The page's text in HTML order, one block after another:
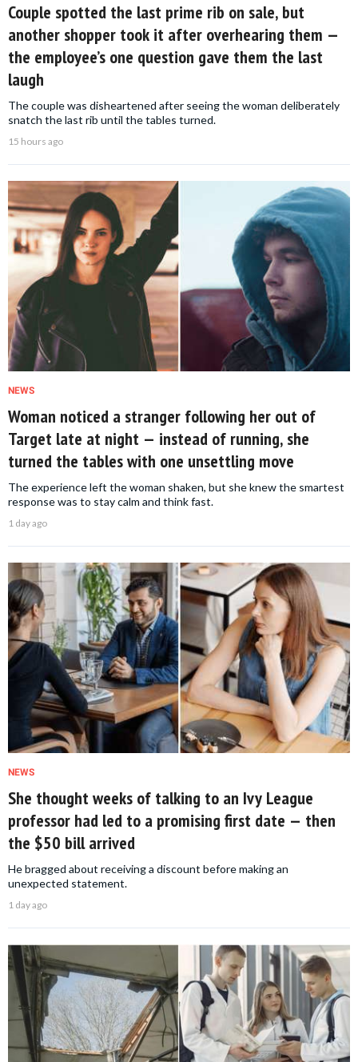
Couple spotted the last prime rib on sale, but
another shopper took it after overhearing them —
the employee’s one question gave them the last
laugh
The couple was disheartened after seeing the woman deliberately
snatch the last rib until the tables turned.
15 hours ago
NEWS
Woman noticed a stranger following her out of
Target late at night — instead of running, she
turned the tables with one unsettling move
The experience left the woman shaken, but she knew the smartest
response was to stay calm and think fast.
1 day ago
NEWS
She thought weeks of talking to an Ivy League
professor had led to a promising first date — then
the $50 bill arrived
He bragged about receiving a discount before making an
unexpected statement.
1 day ago